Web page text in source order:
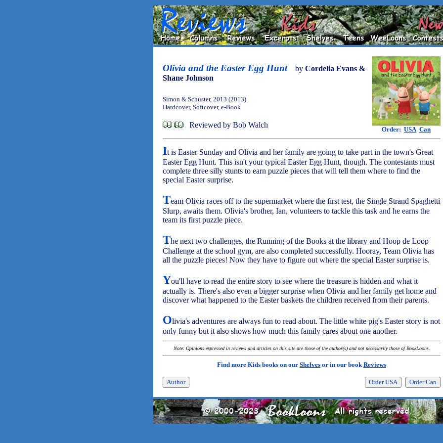
Olivia and the Easter Egg Hunt by Cordelia Evans &
Shane Johnson
Order: USA Can
Simon & Schuster, 2013 (2013)
Hardcover, Softcover, e-Book
Reviewed by Bob Walch
It is Easter Sunday and Olivia and her family are going to take part in the town's Great
Easter Egg Hunt. This isn't your typical Easter Egg Hunt, though. The contestants must
complete three silly stunts to earn puzzle pieces that will tell them where to find the
special Easter surprise.
Team Olivia races off to the supermarket where the first test, the Single Strand Spaghetti
Slurp, awaits them. Olivia's brother, Ian, volunteers to tackle this task and he earns the
team its first puzzle piece.
The next two challenges, the Running of the Books at the library and Hoop de Loop
Challenge at the school gym, are also completed successfully. Hooray, Team Olivia has
all the puzzle pieces! Now they have to figure out where the special Easter surprise is.
You'll have to read the entire story to see where the treasure is hidden and what it
actually is. There's also even a bigger surprise when Olivia and her family get home and
discover what happened to the Easter baskets the children received from their parents.
Olivia's adventures are always fun to read about. The little white pig's Easter story is not
only funny but it also shows how much this family cares about one another.
Note: Opinions expressed in reviews and articles on this site are those of the author(s) and not necessarily those of BookLoons.
Find more Kids books on our Shelves or in our bookReviews